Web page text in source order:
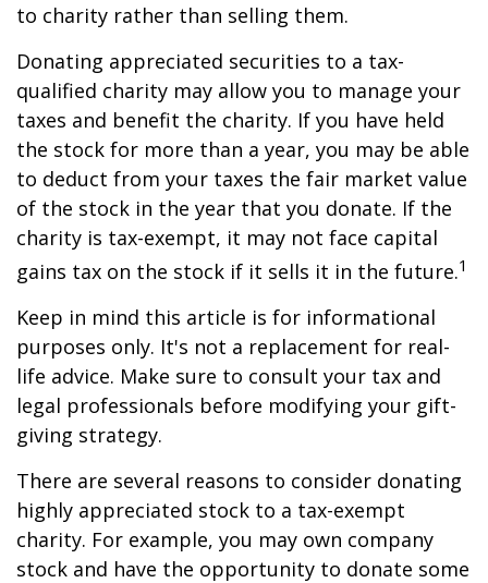
to charity rather than selling them.
Donating appreciated securities to a tax-
qualified charity may allow you to manage your
taxes and benefit the charity. If you have held
the stock for more than a year, you may be able
to deduct from your taxes the fair market value
of the stock in the year that you donate. If the
charity is tax-exempt, it may not face capital
gains tax on the stock if it sells it in the future.1
Keep in mind this article is for informational
purposes only. It's not a replacement for real-
life advice. Make sure to consult your tax and
legal professionals before modifying your gift-
giving strategy.
There are several reasons to consider donating
highly appreciated stock to a tax-exempt
charity. For example, you may own company
stock and have the opportunity to donate some